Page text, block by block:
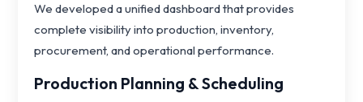
We developed a unified dashboard that provides
complete visibility into production, inventory,
procurement, and operational performance.
Production Planning & Scheduling